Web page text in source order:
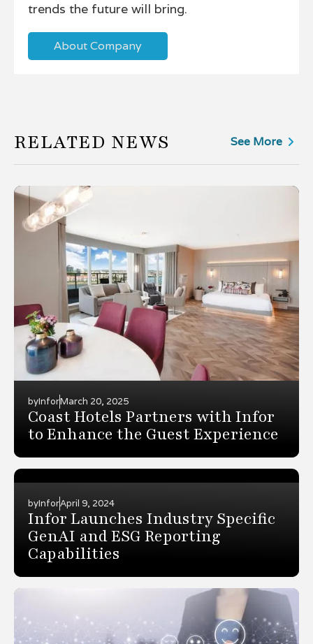
trends the future will bring.
About Company
RELATED NEWS See More
byInforMarch 20, 2025
Coast Hotels Partners with Infor
to Enhance the Guest Experience
byInforApril 9, 2024
Infor Launches Industry Specific
GenAI and ESG Reporting
Capabilities